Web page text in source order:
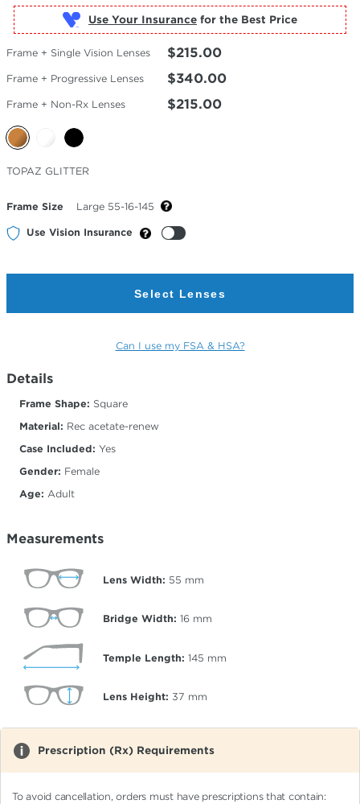
Use Your Insurance
Frame + Single Vision Lenses $215.00
Frame + Progressive Lenses $340.00
Frame + Non-Rx Lenses $215.00
Selected
Color
TOPAZ GLITTER
Frame Size Large 55-16-145
Use Vision Insurance
Select Lenses
Can I use my FSA & HSA?
Details
Frame Shape: Square
Material: Rec acetate-renew
Case Included: Yes
Gender: Female
Age: Adult
Measurements
Lens Width: 55 mm
Bridge Width: 16 mm
Temple Length: 145 mm
Lens Height: 37 mm
Prescription (Rx) Requirements
To avoid cancellation, orders must have prescriptions that contain: